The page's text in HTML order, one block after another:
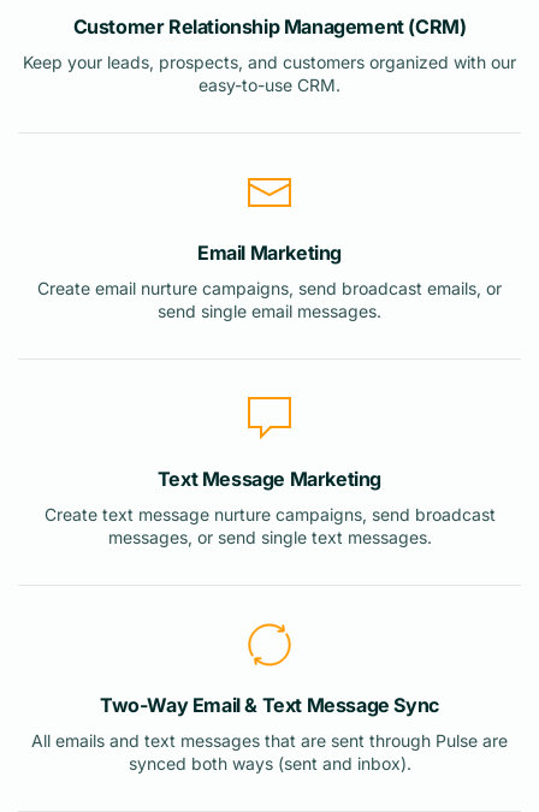
Customer Relationship Management (CRM)
Keep your leads, prospects, and customers organized with our
easy-to-use CRM.
Email Marketing
Create email nurture campaigns, send broadcast emails, or
send single email messages.
Text Message Marketing
Create text message nurture campaigns, send broadcast
messages, or send single text messages.
Two-Way Email & Text Message Sync
All emails and text messages that are sent through Pulse are
synced both ways (sent and inbox).